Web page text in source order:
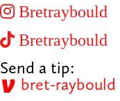
Bretraybould
Bretraybould
Send a tip:
bret-raybould